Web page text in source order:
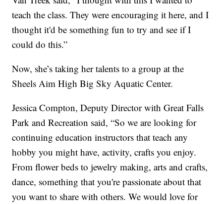
teach the class. They were encouraging it here, and I
thought it'd be something fun to try and see if I
could do this.”
Now, she’s taking her talents to a group at the
Sheels Aim High Big Sky Aquatic Center.
Jessica Compton, Deputy Director with Great Falls
Park and Recreation said, “So we are looking for
continuing education instructors that teach any
hobby you might have, activity, crafts you enjoy.
From flower beds to jewelry making, arts and crafts,
dance, something that you're passionate about that
you want to share with others. We would love for